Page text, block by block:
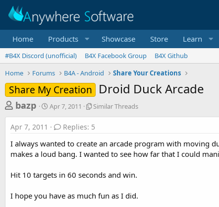
Home Products Showcase Store Learn
#B4X Discord (unofficial) B4X Facebook Group
B4X Github
Home
Forums B4A - Android Share Your Creations
Share My Creation Droid Duck Arcade
T
h
r
e
a
s
t
bazp
S
r
d
a
e
Apr 7, 2011
S
i
a
r
h
e
a
Similar Threads
Apr 7, 2011 Replies: 5
I always wanted to create an arcade program with moving
makes a loud bang. I wanted to see how far that I could
Hit 10 targets in 60 seconds and win.
I hope you have as much fun as I did.